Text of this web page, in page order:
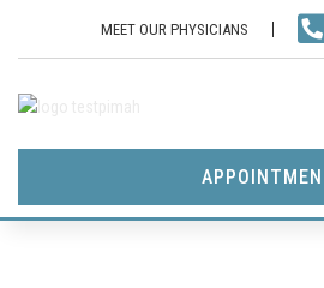
MEET OUR PHYSICIANS 